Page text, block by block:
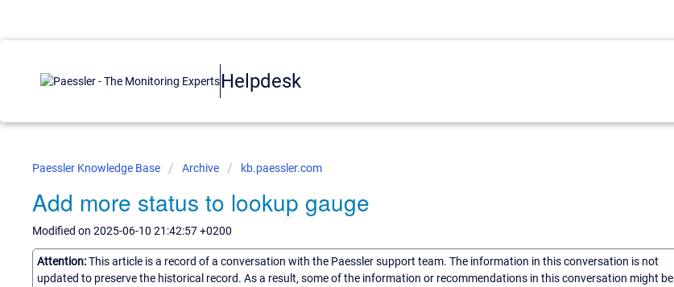
Helpdesk
Paessler Knowledge Base Archive kb.paessler.com
Add more status to lookup gauge
Modified on 2025-06-10 21:42:57 +0200
Attention:This article is a record of a conversation with the Paessler support team. The information in this conversation is not
updated to preserve the historical record. As a result, some of the information or recommendations in this conversation might be